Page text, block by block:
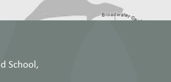
School,